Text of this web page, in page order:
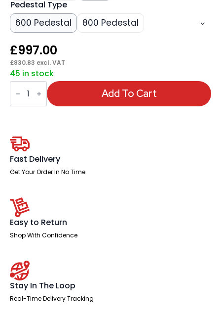
Pedestal Type
600 Pedestal 800 Pedestal
£997.00
£830.83 excl. VAT
45 in stock
Impulse
1600mm
Cable
Managed
Workstation
quantity
Add To Cart
Fast Delivery
Get Your Order In No Time
Easy to Return
Shop With Confidence
Stay In The Loop
Real-Time Delivery Tracking